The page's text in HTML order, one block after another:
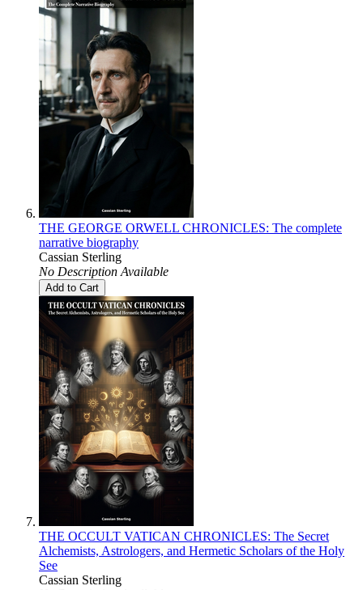
THE GEORGE ORWELL CHRONICLES: The complete
narrative biography
Cassian Sterling
No Description Available
Add to Cart
THE OCCULT VATICAN CHRONICLES: The Secret
Alchemists, Astrologers, and Hermetic Scholars of the Holy
See
Cassian Sterling